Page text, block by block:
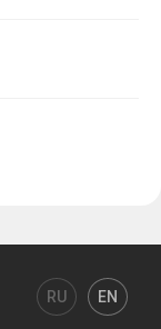
RU EN